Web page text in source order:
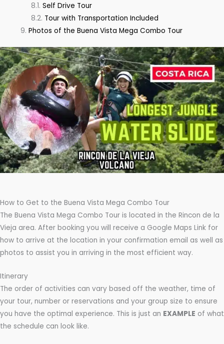
Self Drive Tour
Tour with Transportation Included
Photos of the Buena Vista Mega Combo Tour
How to Get to the Buena Vista Mega Combo Tour
The Buena Vista Mega Combo Tour is located in the Rincon de la
Vieja area. After booking you will receive a Google Maps Link for
how to arrive at the location in your confirmation email as well as
photos to assist you in arriving in the most efficient way.
Itinerary
The order of activities can vary based off the weather, time of
your tour, number or reservations and your group size to ensure
you have the optimal experience. This is just an EXAMPLE of what
the schedule can look like.